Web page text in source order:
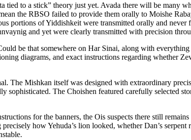
tied to a stick” theory just yet. Avada there will be
the RBSO failed to provide them orally to Moishe
portions of Yiddishkeit were transmitted orally and
and yet were clearly transmitted with precision
be that somewhere on Har Sinai, along with
diagrams, and exact instructions regarding whether
The Mishkan itself was designed with extraordinary
sophisticated. The Choishen featured carefully selected
for the banners, the Ois suspects there still
how Yehuda’s lion looked, whether Dan’s